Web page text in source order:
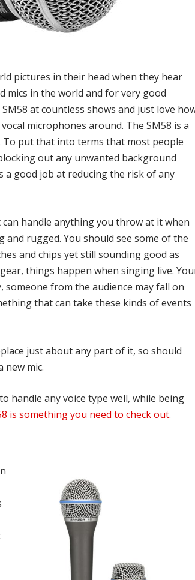
pictures in their head when they hear
mics in the world and for very good
at countless shows and just love
microphones around. The SM58 is a
put that into terms that most people
out any unwanted background
a good job at reducing the risk of any
handle anything you throw at it when
and rugged. You should see some of the
and chips yet still sounding good as
things happen when singing live.
someone from the audience may fall on
that can take these kinds of events
just about any part of it, so should
new mic.
handle any voice type well, while being
is something you need to check out.